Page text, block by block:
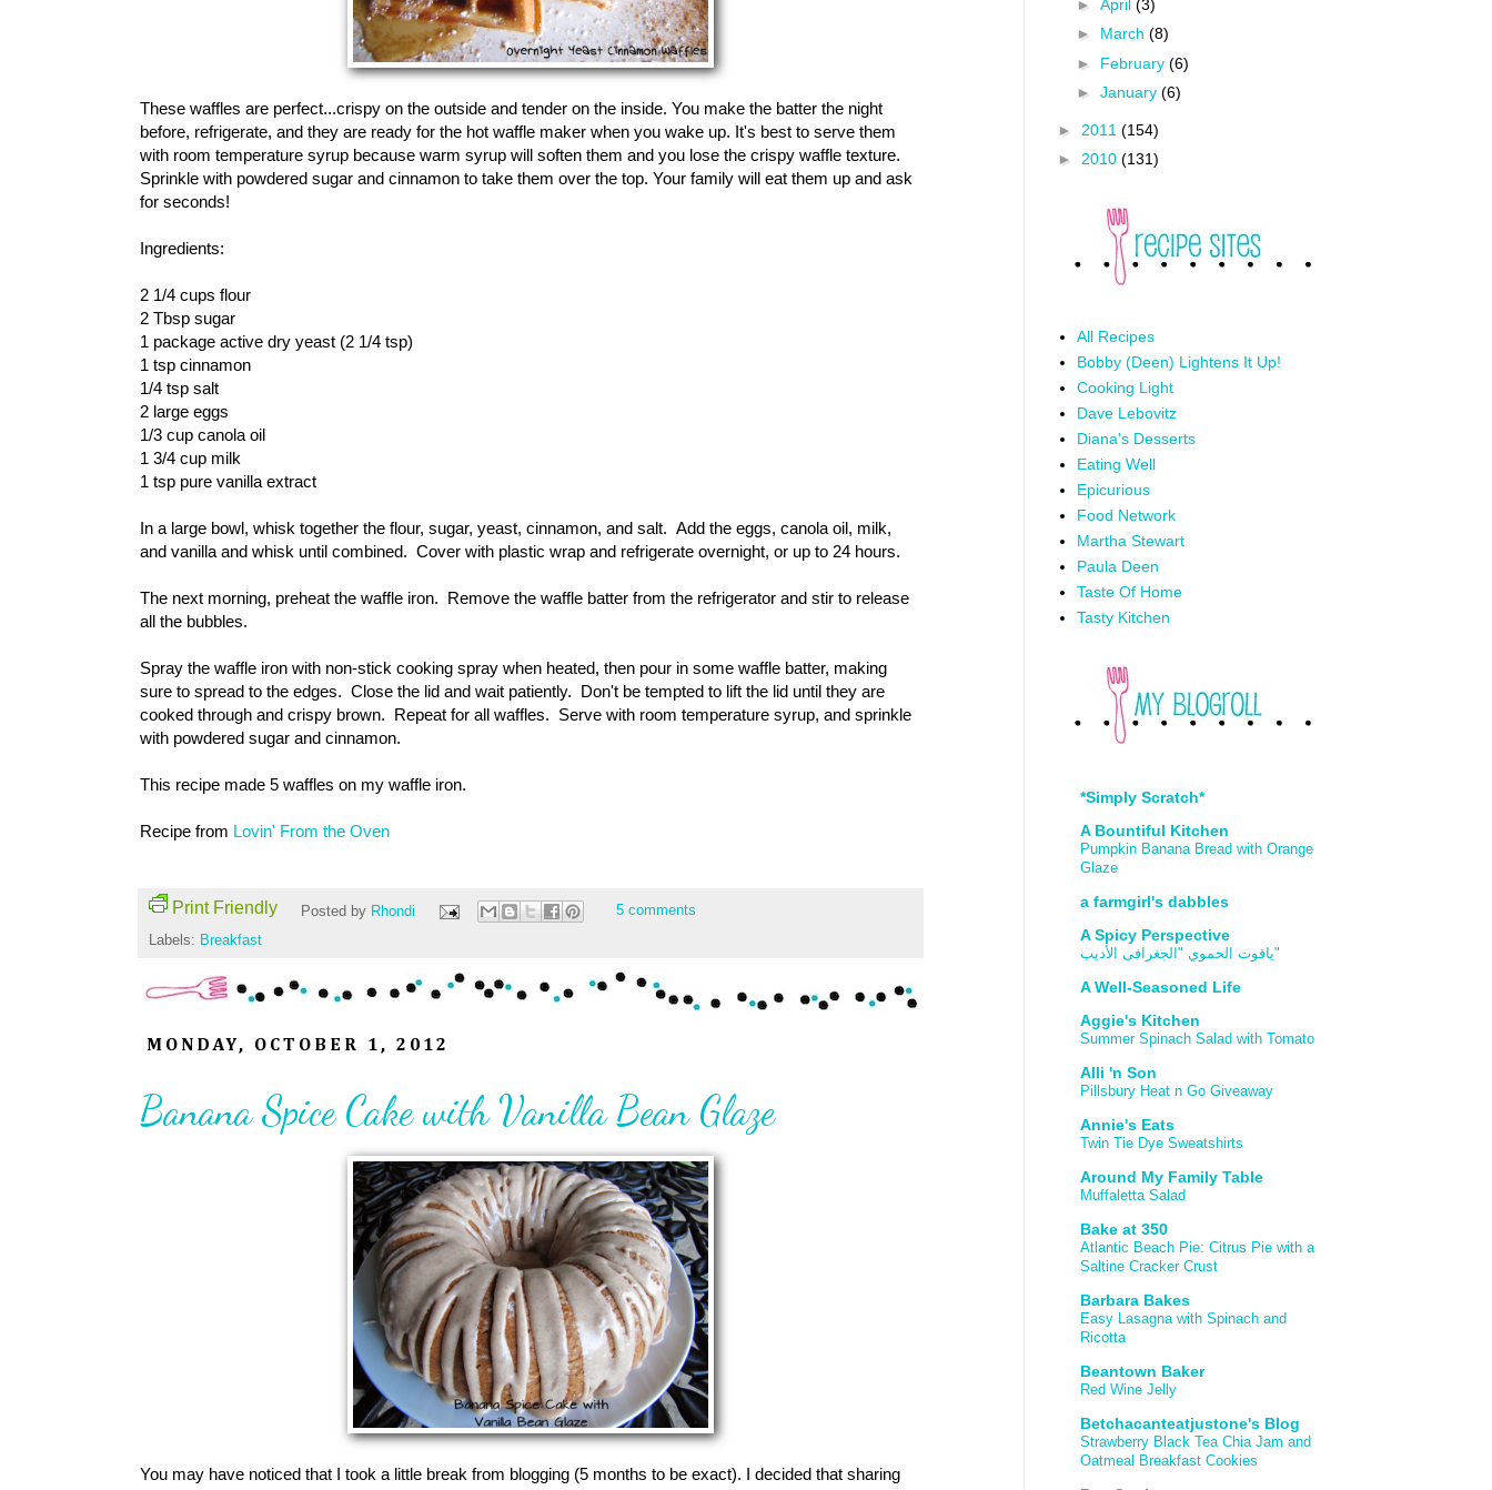
These waffles are perfect...crispy on the outside and tender on the inside. You make the batter the night
before, refrigerate, and they are ready for the hot waffle maker when you wake up. It's best to serve them
with room temperature syrup because warm syrup will soften them and you lose the crispy waffle texture.
Sprinkle with powdered sugar and cinnamon to take them over the top. Your family will eat them up and ask
for seconds!
Ingredients:
2 1/4 cups flour
2 Tbsp sugar
1 package active dry yeast (2 1/4 tsp)
1 tsp cinnamon
1/4 tsp salt
2 large eggs
1/3 cup canola oil
1 3/4 cup milk
1 tsp pure vanilla extract
In a large bowl, whisk together the flour, sugar, yeast, cinnamon, and salt. Add the eggs, canola oil, milk,
and vanilla and whisk until combined. Cover with plastic wrap and refrigerate overnight, or up to 24 hours.
The next morning, preheat the waffle iron. Remove the waffle batter from the refrigerator and stir to release
all the bubbles.
Spray the waffle iron with non-stick cooking spray when heated, then pour in some waffle batter, making
sure to spread to the edges. Close the lid and wait patiently. Don't be tempted to lift the lid until they are
cooked through and crispy brown. Repeat for all waffles. Serve with room temperature syrup, and sprinkle
with powdered sugar and cinnamon.
This recipe made 5 waffles on my waffle iron.
Recipe from Lovin' From the Oven
Print Friendly Posted by Rhondi
5 comments
Labels: Breakfast
MONDAY, OCTOBER 1, 2012
Banana Spice Cake with Vanilla Bean Glaze
You may have noticed that I took a little break from blogging (5 months to be exact). I decided that sharing
► April (3)
► March (8)
► February (6)
► January (6)
► 2011 (154)
► 2010 (131)
All Recipes
Bobby (Deen) Lightens It Up!
Cooking Light
Dave Lebovitz
Diana's Desserts
Eating Well
Epicurious
Food Network
Martha Stewart
Paula Deen
Taste Of Home
Tasty Kitchen
*Simply Scratch*
A Bountiful Kitchen
Pumpkin Banana Bread with Orange
Glaze
a farmgirl's dabbles
A Spicy Perspective
ياقوت الحموي "الجغرافى الأديب"
A Well-Seasoned Life
Aggie's Kitchen
Summer Spinach Salad with Tomato
Alli 'n Son
Pillsbury Heat n Go Giveaway
Annie's Eats
Twin Tie Dye Sweatshirts
Around My Family Table
Muffaletta Salad
Bake at 350
Atlantic Beach Pie: Citrus Pie with a
Saltine Cracker Crust
Barbara Bakes
Easy Lasagna with Spinach and
Ricotta
Beantown Baker
Red Wine Jelly
Betchacanteatjustone's Blog
Strawberry Black Tea Chia Jam and
Oatmeal Breakfast Cookies